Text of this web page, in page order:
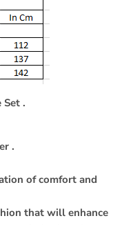
Set .
.
of comfort and
that will enhance